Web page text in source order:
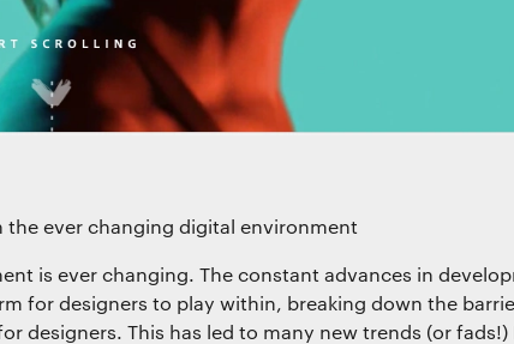
the ever changing digital environment
is ever changing. The constant advances in
for designers to play within, breaking down the
designers. This has led to many new trends (or fads!)
to improve the performance of our
View ourPrivacy policy